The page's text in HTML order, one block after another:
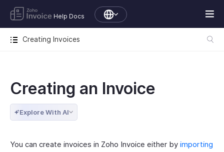
Help Docs
Creating Invoices
Creating an Invoice
Explore With AI
You can create invoices in Zoho Invoice either by importing